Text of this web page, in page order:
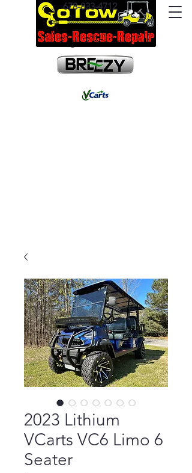
info@gotowrescue.com
678-833-4712
2023 Lithium
VCarts VC6 Limo 6
Seater